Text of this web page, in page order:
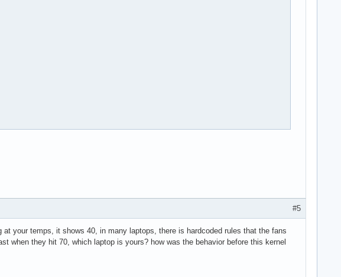
#5
your temps, it shows 40, in many laptops, there is hardcoded rules that the fans
when they hit 70, which laptop is yours? how was the behavior before this kernel